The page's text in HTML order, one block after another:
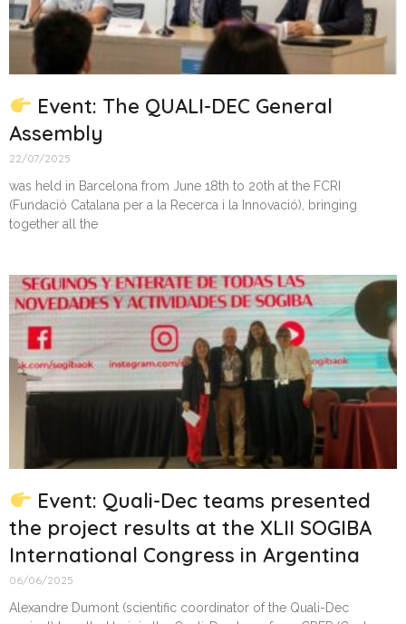
Event: The QUALI-DEC General
Assembly
22/07/2025
was held in Barcelona from June 18th to 20th at the FCRI
(Fundació Catalana per a la Recerca i la Innovació), bringing
together all the
Event: Quali-Dec teams presented
the project results at the XLII SOGIBA
International Congress in Argentina
06/06/2025
Alexandre Dumont (scientific coordinator of the Quali-Dec